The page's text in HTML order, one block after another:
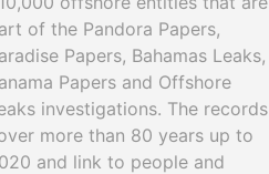
of the Pandora Papers,
Papers, Bahamas Leaks,
Papers and Offshore
investigations. The records
more than 80 years up to
and link to people and